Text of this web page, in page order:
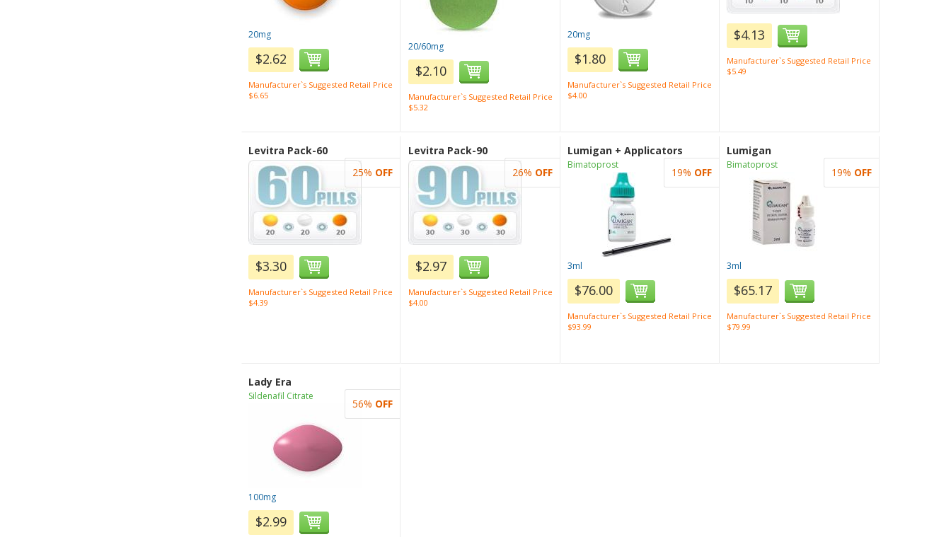
20mg
$2.62
Manufacturer`s Suggested Retail Price
$6.65
20/60mg
$2.10
Manufacturer`s Suggested Retail Price
$5.32
20mg
$1.80
Manufacturer`s Suggested Retail Price
$4.00
$4.13
Manufacturer`s Suggested Retail Price
$5.49
Levitra Pack-60
$3.30
Manufacturer`s Suggested Retail Price
$4.39
25% OFF
Levitra Pack-90
$2.97
Manufacturer`s Suggested Retail Price
$4.00
26% OFF
Lumigan + Applicators
Bimatoprost
3ml
$76.00
Manufacturer`s Suggested Retail Price
$93.99
19% OFF
Lumigan
Bimatoprost
3ml
$65.17
Manufacturer`s Suggested Retail Price
$79.99
19% OFF
Lady Era
Sildenafil Citrate
100mg
$2.99
56% OFF